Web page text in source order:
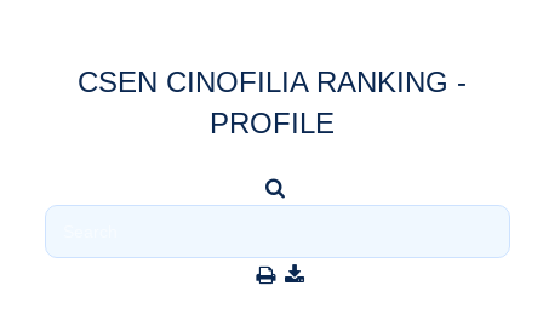
CSEN CINOFILIA RANKING -
PROFILE